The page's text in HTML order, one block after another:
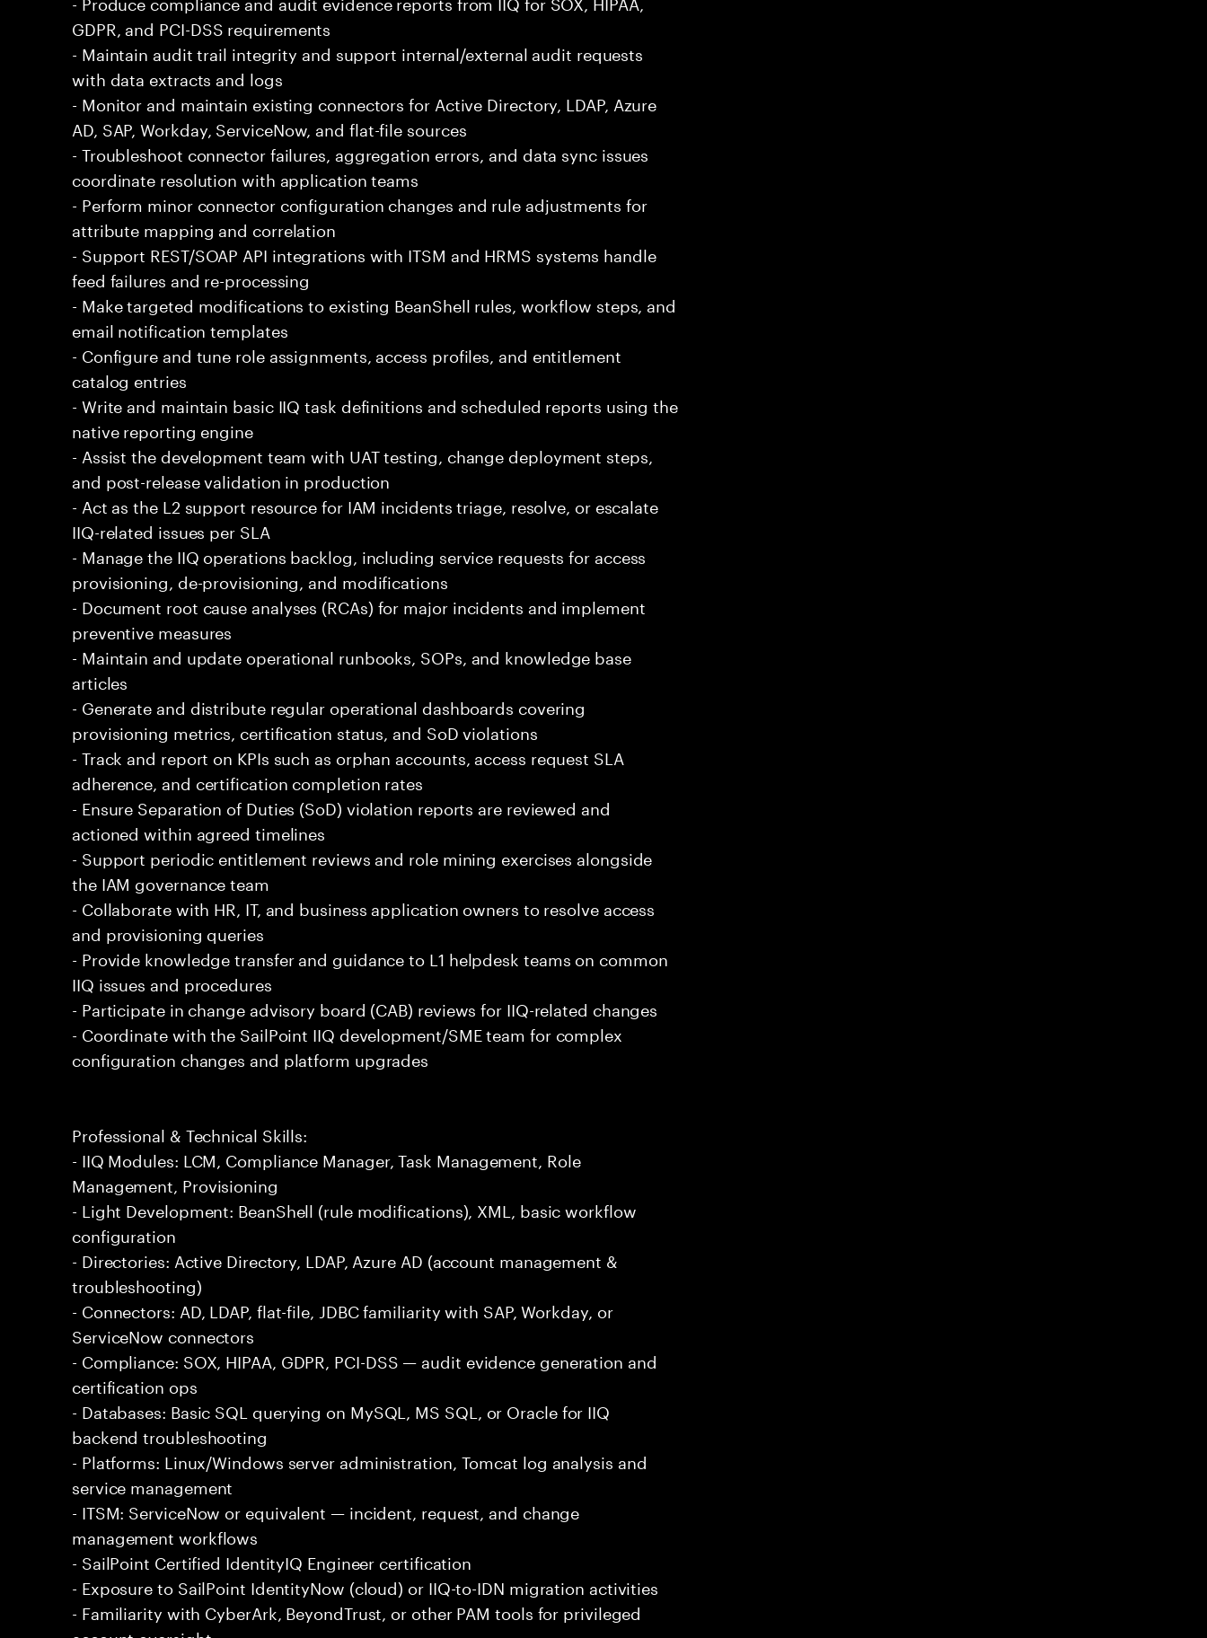
GDPR, and PCI-DSS requirements
- Maintain audit trail integrity and support internal/external audit requests
with data extracts and logs
- Monitor and maintain existing connectors for Active Directory, LDAP, Azure
AD, SAP, Workday, ServiceNow, and flat-file sources
- Troubleshoot connector failures, aggregation errors, and data sync issues
coordinate resolution with application teams
- Perform minor connector configuration changes and rule adjustments for
attribute mapping and correlation
- Support REST/SOAP API integrations with ITSM and HRMS systems handle
feed failures and re-processing
- Make targeted modifications to existing BeanShell rules, workflow steps, and
email notification templates
- Configure and tune role assignments, access profiles, and entitlement
catalog entries
- Write and maintain basic IIQ task definitions and scheduled reports using the
native reporting engine
- Assist the development team with UAT testing, change deployment steps,
and post-release validation in production
- Act as the L2 support resource for IAM incidents triage, resolve, or escalate
IIQ-related issues per SLA
- Manage the IIQ operations backlog, including service requests for access
provisioning, de-provisioning, and modifications
- Document root cause analyses (RCAs) for major incidents and implement
preventive measures
- Maintain and update operational runbooks, SOPs, and knowledge base
articles
- Generate and distribute regular operational dashboards covering
provisioning metrics, certification status, and SoD violations
- Track and report on KPIs such as orphan accounts, access request SLA
adherence, and certification completion rates
- Ensure Separation of Duties (SoD) violation reports are reviewed and
actioned within agreed timelines
- Support periodic entitlement reviews and role mining exercises alongside
the IAM governance team
- Collaborate with HR, IT, and business application owners to resolve access
and provisioning queries
- Provide knowledge transfer and guidance to L1 helpdesk teams on common
IIQ issues and procedures
- Participate in change advisory board (CAB) reviews for IIQ-related changes
- Coordinate with the SailPoint IIQ development/SME team for complex
configuration changes and platform upgrades
Professional & Technical Skills:
- IIQ Modules: LCM, Compliance Manager, Task Management, Role
Management, Provisioning
- Light Development: BeanShell (rule modifications), XML, basic workflow
configuration
- Directories: Active Directory, LDAP, Azure AD (account management &
troubleshooting)
- Connectors: AD, LDAP, flat-file, JDBC familiarity with SAP, Workday, or
ServiceNow connectors
- Compliance: SOX, HIPAA, GDPR, PCI-DSS — audit evidence generation and
certification ops
- Databases: Basic SQL querying on MySQL, MS SQL, or Oracle for IIQ
backend troubleshooting
- Platforms: Linux/Windows server administration, Tomcat log analysis and
service management
- ITSM: ServiceNow or equivalent — incident, request, and change
management workflows
- SailPoint Certified IdentityIQ Engineer certification
- Exposure to SailPoint IdentityNow (cloud) or IIQ-to-IDN migration activities
- Familiarity with CyberArk, BeyondTrust, or other PAM tools for privileged